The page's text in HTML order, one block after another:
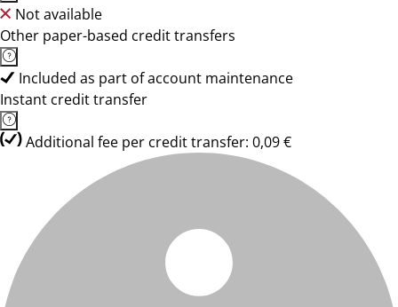
Not available
Other paper-based credit transfers
Included as part of account maintenance
Instant credit transfer
Additional fee per credit transfer: 0,09 €